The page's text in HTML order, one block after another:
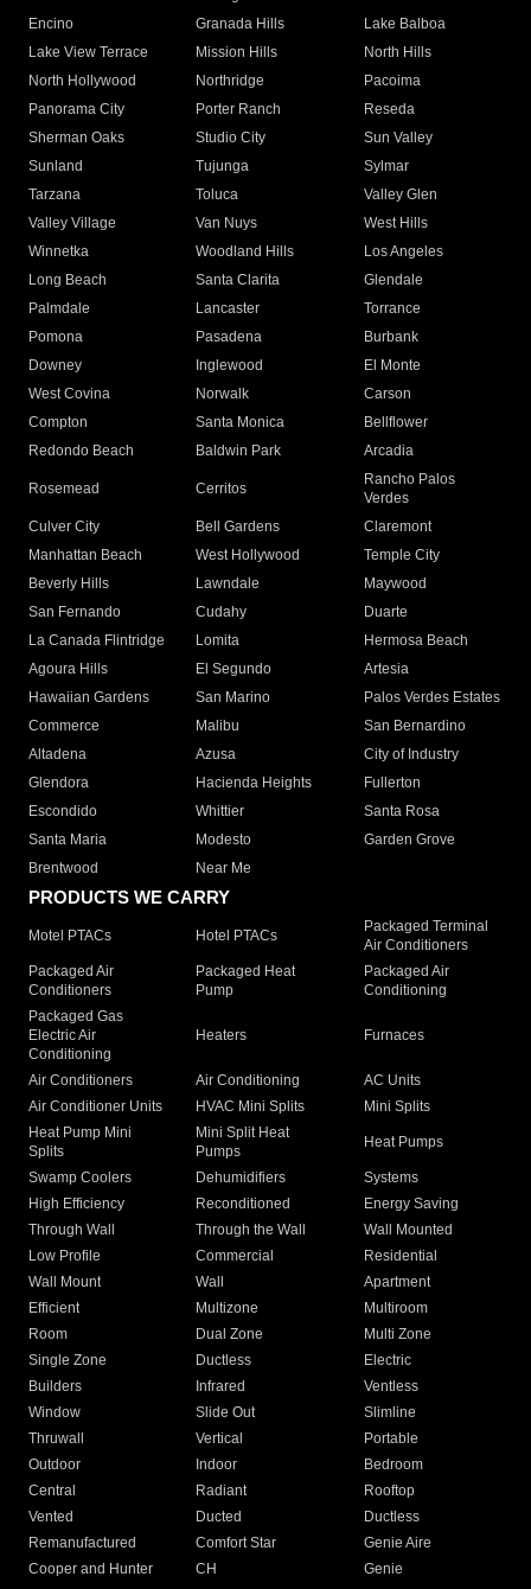
Encino
Granada Hills
Lake Balboa
Lake View Terrace
Mission Hills
North Hills
North Hollywood
Northridge
Pacoima
Panorama City
Porter Ranch
Reseda
Sherman Oaks
Studio City
Sun Valley
Sunland
Tujunga
Sylmar
Tarzana
Toluca
Valley Glen
Valley Village
Van Nuys
West Hills
Winnetka
Woodland Hills
Los Angeles
Long Beach
Santa Clarita
Glendale
Palmdale
Lancaster
Torrance
Pomona
Pasadena
Burbank
Downey
Inglewood
El Monte
West Covina
Norwalk
Carson
Compton
Santa Monica
Bellflower
Redondo Beach
Baldwin Park Arcadia
Rosemead Cerritos
Rancho Palos
Verdes
Culver City
Bell Gardens
Claremont
Manhattan Beach
West Hollywood
Temple City
Beverly Hills
Lawndale
Maywood
San Fernando
Cudahy
Duarte
La Canada Flintridge
Lomita
Hermosa Beach
Agoura Hills
El Segundo
Artesia
Hawaiian Gardens
San Marino
Palos Verdes Estates
Commerce
Malibu
San Bernardino
Altadena
Azusa
City of Industry
Glendora
Hacienda Heights
Fullerton
Escondido
Whittier
Santa Rosa
Santa Maria
Modesto
Garden Grove
Brentwood
Near Me
PRODUCTS WE CARRY
Motel PTACs Hotel PTACs
Packaged Terminal
Air Conditioners
Packaged Air
Conditioners
Packaged Heat
Pump
Packaged Air
Conditioning
Packaged Gas
Electric Air
Conditioning
Heaters Furnaces
Air Conditioners Air Conditioning
AC Units
Air Conditioner Units
HVAC Mini Splits
Mini Splits
Heat Pump Mini
Splits
Mini Split Heat
Pumps
Heat Pumps
Swamp Coolers Dehumidifiers
Systems
High Efficiency
Reconditioned
Energy Saving
Through Wall
Through the Wall
Wall Mounted
Low Profile
Commercial
Residential
Wall Mount
Wall
Apartment
Efficient
Multizone
Multiroom
Room
Dual Zone
Multi Zone
Single Zone
Ductless
Electric
Builders
Infrared
Ventless
Window
Slide Out
Slimline
Thruwall
Vertical
Portable
Outdoor
Indoor
Bedroom
Central
Radiant
Rooftop
Vented
Ducted
Ductless
Remanufactured
Comfort Star
Genie Aire
Cooper and Hunter
CH Genie